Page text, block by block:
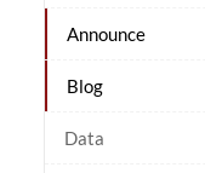
Announce
Blog
Data